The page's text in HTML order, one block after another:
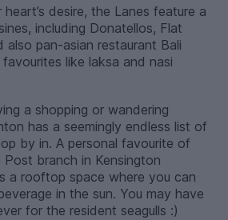
desire, the Lanes feature a
including Donatellos, Flat
also pan-asian restaurant Bali
like laksa and nasi
a shopping or wandering
has a seemingly endless list of
by in. A personal favourite of
Post branch in Kensington
a rooftop space where you can
in the sun. You may have
for the resident seagulls :)